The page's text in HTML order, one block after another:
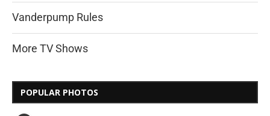
Vanderpump Rules
More TV Shows
POPULAR PHOTOS